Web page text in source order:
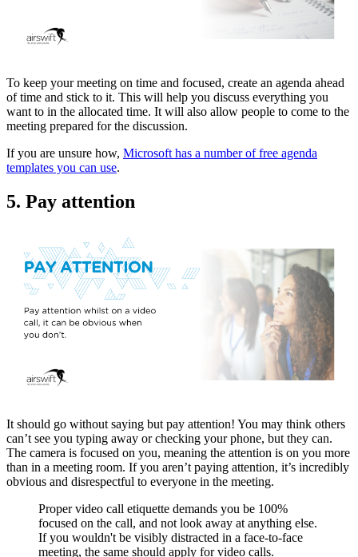
To keep your meeting on time and focused, create an agenda ahead
of time and stick to it. This will help you discuss everything you
want to in the allocated time. It will also allow people to come to the
meeting prepared for the discussion.
If you are unsure how, Microsoft has a number of free agenda
templates you can use.
5. Pay attention
It should go without saying but pay attention! You may think others
can’t see you typing away or checking your phone, but they can.
The camera is focused on you, meaning the attention is on you more
than in a meeting room. If you aren’t paying attention, it’s incredibly
obvious and disrespectful to everyone in the meeting.
Proper video call etiquette demands you be 100%
focused on the call, and not look away at anything else.
If you wouldn't be visibly distracted in a face-to-face
meeting, the same should apply for video calls.